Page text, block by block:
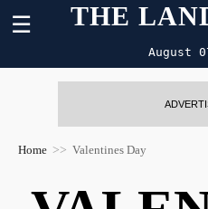
☰ THE
August
Home Valentines Day